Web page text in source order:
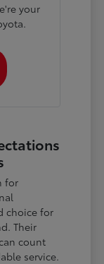
your
for
choice for
Their
count
service.